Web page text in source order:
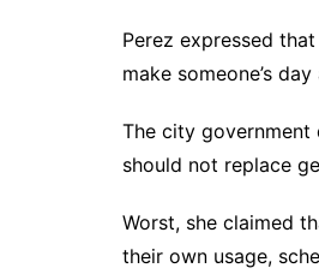
Perez expressed
make someone’s
The city government
should not replace
Worst, she claimed
their own usage,